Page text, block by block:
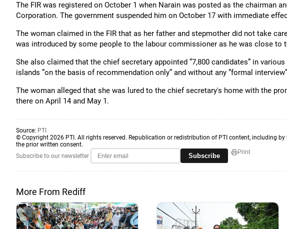
The FIR was registered on October 1 when Narain was posted as the chairman
Corporation. The government suspended him on October 17 with immediate
The woman claimed in the FIR that as her father and stepmother did not take
was introduced by some people to the labour commissioner as he was close to
She also claimed that the chief secretary appointed ”7,800 candidates” in
islands ”on the basis of recommendation only” and without any ”formal
The woman alleged that she was lured to the chief secretary's home with the
there on April 14 and May 1.
Source: PTI
© Copyright 2026 PTI. All rights reserved. Republication or redistribution of PTI content, including
the prior written consent.
Subscribe to our newsletter
Subscribe Print
More From Rediff